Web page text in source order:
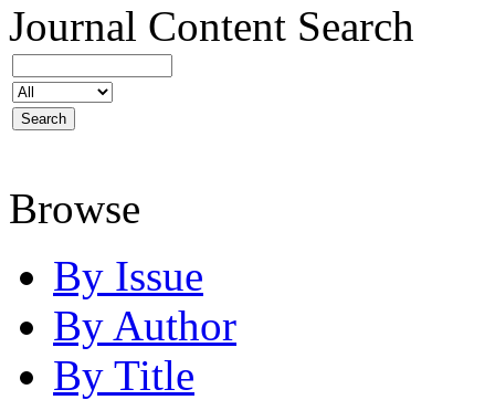
Journal Content Search
Browse
By Issue
By Author
By Title